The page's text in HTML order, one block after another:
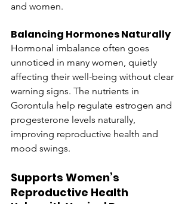
and women.
Balancing Hormones Naturally
Hormonal imbalance often goes
unnoticed in many women, quietly
affecting their well-being without clear
warning signs. The nutrients in
Gorontula help regulate estrogen and
progesterone levels naturally,
improving reproductive health and
mood swings.
Supports Women’s
Reproductive Health